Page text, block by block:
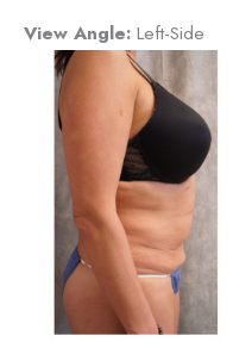
View Angle: Left-Side